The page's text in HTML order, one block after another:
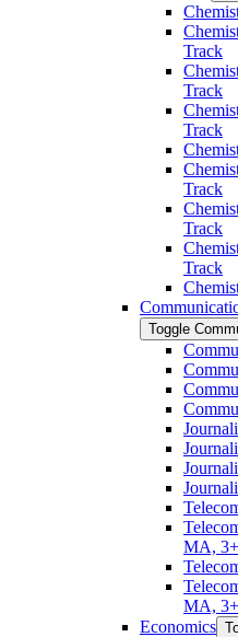
Track
Track
Track
Track
Track
Track
Toggle
MA,
MA,
Economics